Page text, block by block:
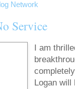
Service
I am
Logan